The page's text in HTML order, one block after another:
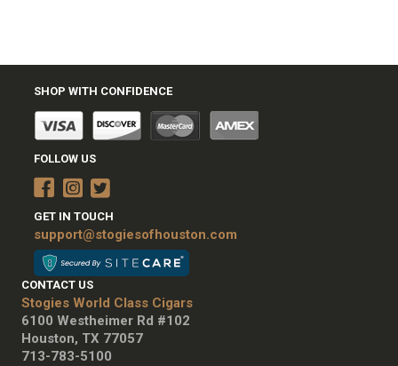
SHOP WITH CONFIDENCE
FOLLOW US
GET IN TOUCH
support@stogiesofhouston.com
CONTACT US
Stogies World Class Cigars
6100 Westheimer Rd #102
Houston, TX 77057
713-783-5100